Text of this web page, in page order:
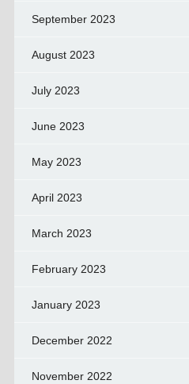
September 2023
August 2023
July 2023
June 2023
May 2023
April 2023
March 2023
February 2023
January 2023
December 2022
November 2022